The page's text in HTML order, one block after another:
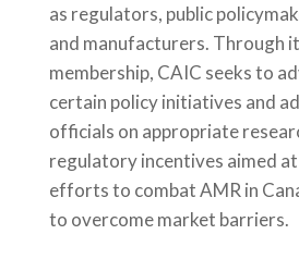
as regulators, public
and manufacturers. Through
membership, CAIC seeks to
certain policy initiatives and
officials on appropriate
regulatory incentives aimed
efforts to combat AMR in
to overcome market barriers.